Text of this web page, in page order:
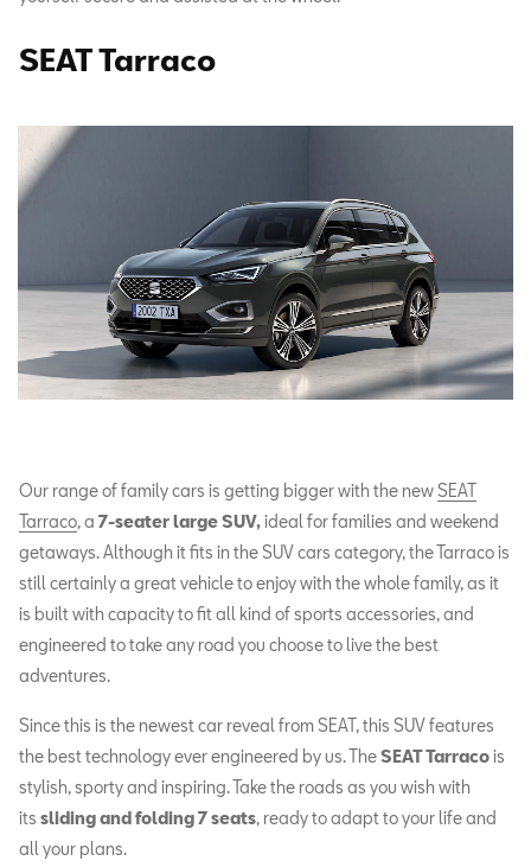
SEAT Tarraco
Our range of family cars is getting bigger with the newSEAT
Tarraco, a 7-seater large SUV,ideal for families and weekend
getaways. Although it fits in the SUV cars category, the Tarraco is
still certainly a great vehicle to enjoy with the whole family, as it
is built with capacity to fit all kind of sports accessories, and
engineered to take any road you choose to live the best
adventures.
Since this is the newest car reveal from SEAT, this SUV features
the best technology ever engineered by us. TheSEAT Tarracois
stylish, sporty and inspiring. Take the roads as you wish with
its sliding and folding 7 seats, ready to adapt to your life and
all your plans.